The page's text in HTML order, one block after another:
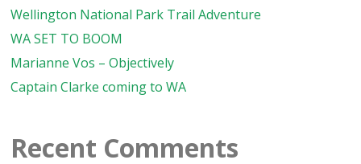
Wellington National Park Trail Adventure
WA SET TO BOOM
Marianne Vos – Objectively
Captain Clarke coming to WA
Recent Comments